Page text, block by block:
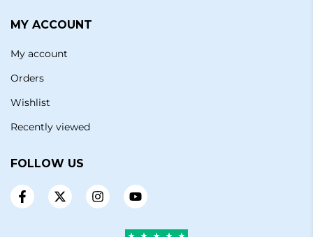
MY ACCOUNT
My account
Orders
Wishlist
Recently viewed
FOLLOW US